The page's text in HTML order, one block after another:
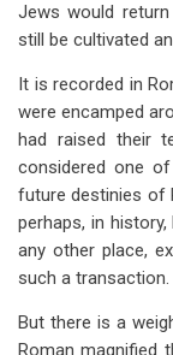
Jews would
still be cultivated
It is recorded in
were encamped
had raised their
considered one
future destinies of
perhaps, in
any other place,
such a transaction.
But there is a
Roman magnified